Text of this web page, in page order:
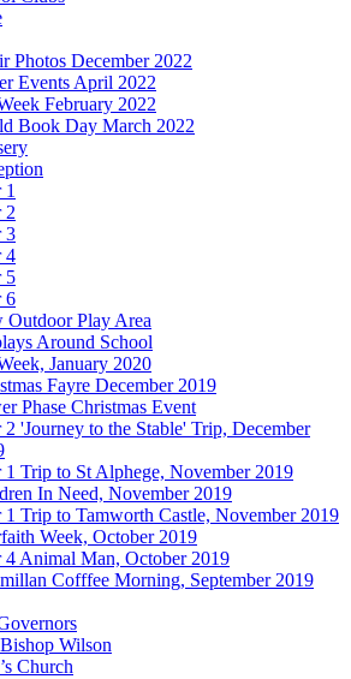
Photos December 2022
Events April 2022
February 2022
Book Day March 2022
1
2
3
4
5
6
Outdoor Play Area
Around School
January 2020
Fayre December 2019
Phase Christmas Event
2 'Journey to the Stable' Trip, December
1 Trip to St Alphege, November 2019
In Need, November 2019
1 Trip to Tamworth Castle, November 2019
Week, October 2019
4 Animal Man, October 2019
Cofffee Morning, September 2019
Wilson
Church